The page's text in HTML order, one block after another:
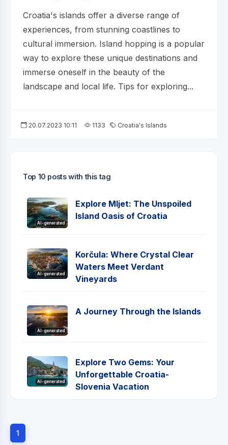
Croatia's islands offer a diverse range of
experiences, from stunning coastlines to
cultural immersion. Island hopping is a popular
way to explore these unique destinations and
immerse oneself in the beauty of the
landscape and local life. Tips for exploring...
20.07.2023 10:11 1133 Croatia's Islands
Top 10 posts with this tag
AI-generated
Explore Mljet: The Unspoiled
Island Oasis of Croatia
AI-generated
Korčula: Where Crystal Clear
Waters Meet Verdant
Vineyards
AI-generated
A Journey Through the Islands
AI-generated
Explore Two Gems: Your
Unforgettable Croatia-
Slovenia Vacation
1